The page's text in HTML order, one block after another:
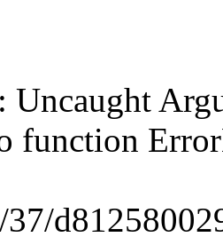
: Uncaught
function
37/